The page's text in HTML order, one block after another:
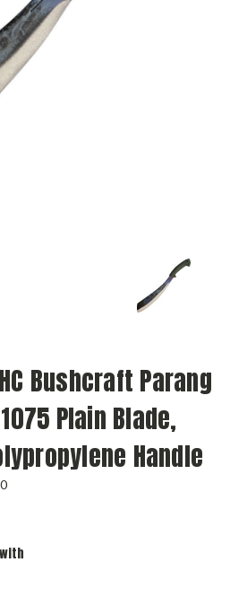
Bushcraft Parang
Plain Blade,
Handle